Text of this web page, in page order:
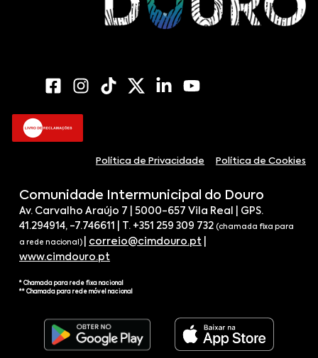
Política de Privacidade Política de Cookies
Comunidade Intermunicipal do Douro
Av. Carvalho Araújo 7 | 5000-657 Vila Real | GPS.
41.294914, -7.746611 | T. +351 259 309 732 (chamada fixa para
a rede nacional) correio@cimdouro.pt
www.cimdouro.pt
* Chamada para rede fixa nacional
** Chamada para rede móvel nacional